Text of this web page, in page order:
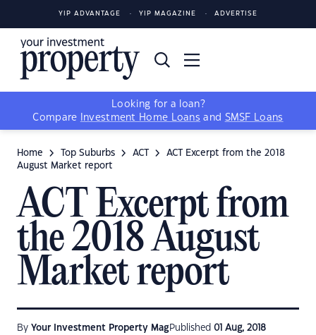
YIP ADVANTAGE YIP MAGAZINE ADVERTISE
Looking for a loan?
Compare
Investment Home Loans and SMSF Loans
Home Top Suburbs ACT
ACT Excerpt from the 2018
August Market report
ACT Excerpt from
the 2018 August
Market report
By Your Investment Property Mag Published 01 Aug, 2018